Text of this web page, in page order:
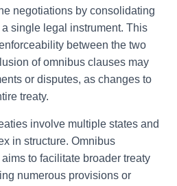
negotiations by consolidating
single legal instrument. This
between the two
of omnibus clauses may
or disputes, as changes to
treaty.
involve multiple states and
in structure. Omnibus
to facilitate broader treaty
numerous provisions or